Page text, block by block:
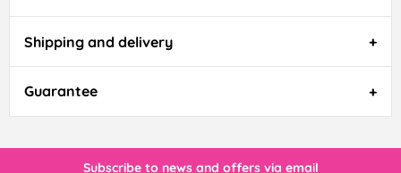
Shipping and delivery
Guarantee
Subscribe to news and offers via email